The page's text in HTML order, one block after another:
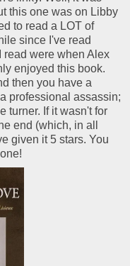
this one was on Libby
to read a LOT of
since I've read
read were when Alex
enjoyed this book.
then you have a
professional assassin;
turner. If it wasn't for
end (which, in all
given it 5 stars. You